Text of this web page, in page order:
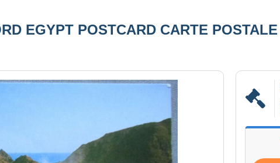
EGYPT POSTCARD CARTE